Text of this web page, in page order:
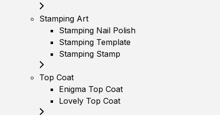
Stamping Art
Stamping Nail Polish
Stamping Template
Stamping Stamp
Top Coat
Enigma Top Coat
Lovely Top Coat